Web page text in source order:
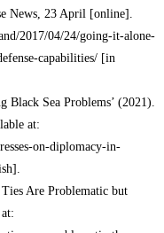
News, 23 April [online].
2017/04/24/going-it-alone-
capabilities/ [in
Black Sea Problems’ (2021).
at:
on-diplomacy-in-
Are Problematic but